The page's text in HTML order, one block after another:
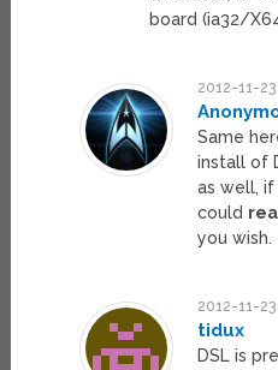
board (ia32/
2012-11-23
Same
install of
as well,
could
you wish.
2012-11-23
tidux
DSL is